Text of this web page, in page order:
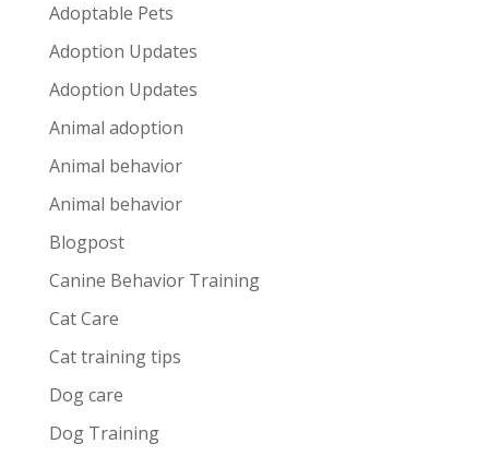
Adoptable Pets
Adoption Updates
Adoption Updates
Animal adoption
Animal behavior
Animal behavior
Blogpost
Canine Behavior Training
Cat Care
Cat training tips
Dog care
Dog Training